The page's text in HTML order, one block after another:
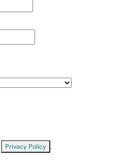
Privacy Policy